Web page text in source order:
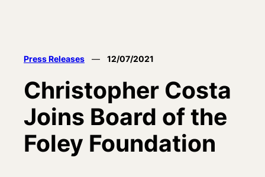
Press Releases — 12/07/2021
Christopher Costa
Joins Board of the
Foley Foundation